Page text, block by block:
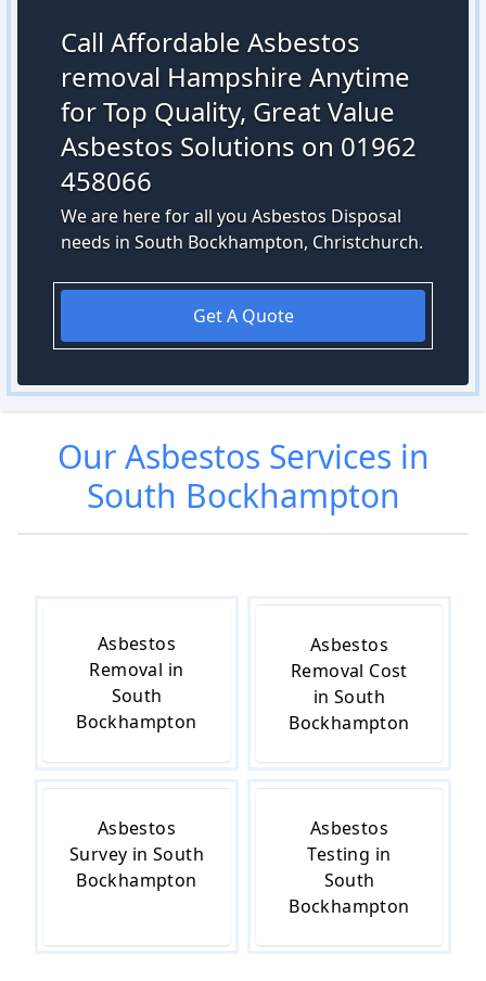
Call Affordable Asbestos
removal Hampshire Anytime
for Top Quality, Great Value
Asbestos Solutions on 01962
458066
We are here for all you Asbestos Disposal
needs in South Bockhampton, Christchurch.
Get A Quote
OurAsbestos Services in
South Bockhampton
Asbestos
Removal in
South
Bockhampton
Asbestos
Removal Cost
in South
Bockhampton
Asbestos
Survey in South
Bockhampton
Asbestos
Testing in
South
Bockhampton